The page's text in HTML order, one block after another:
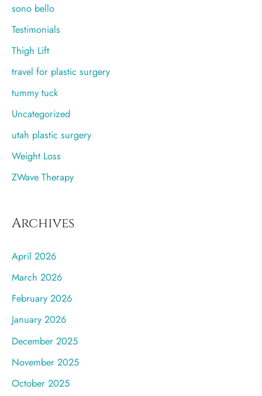
sono bello
Testimonials
Thigh Lift
travel for plastic surgery
tummy tuck
Uncategorized
utah plastic surgery
Weight Loss
ZWave Therapy
Archives
April 2026
March 2026
February 2026
January 2026
December 2025
November 2025
October 2025